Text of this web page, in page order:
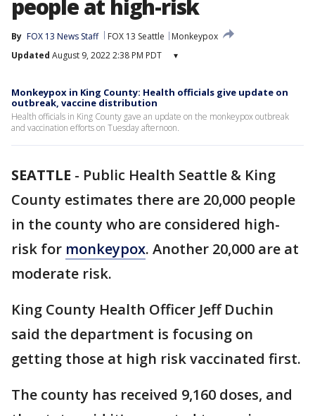
people at high-risk
By FOX 13 News Staff FOX 13 Seattle
Monkeypox
Updated August 9, 2022 2:38 PM PDT ▾
Monkeypox in King County: Health officials give update on
outbreak, vaccine distribution
Health officials in King County gave an update on the monkeypox outbreak
and vaccination efforts on Tuesday afternoon.
SEATTLE - Public Health Seattle & King
County estimates there are 20,000 people
in the county who are considered high-
risk for monkeypox. Another 20,000 are at
moderate risk.
King County Health Officer Jeff Duchin
said the department is focusing on
getting those at high risk vaccinated first.
The county has received 9,160 doses, and